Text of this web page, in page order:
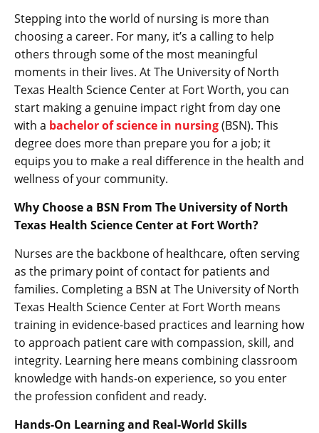
Stepping into the world of nursing is more than
choosing a career. For many, it’s a calling to help
others through some of the most meaningful
moments in their lives. At The University of North
Texas Health Science Center at Fort Worth, you can
start making a genuine impact right from day one
with a bachelor of science in nursing(BSN). This
degree does more than prepare you for a job; it
equips you to make a real difference in the health and
wellness of your community.
Why Choose a BSN From The University of North
Texas Health Science Center at Fort Worth?
Nurses are the backbone of healthcare, often serving
as the primary point of contact for patients and
families. Completing a BSN at The University of North
Texas Health Science Center at Fort Worth means
training in evidence-based practices and learning how
to approach patient care with compassion, skill, and
integrity. Learning here means combining classroom
knowledge with hands-on experience, so you enter
the profession confident and ready.
Hands-On Learning and Real-World Skills